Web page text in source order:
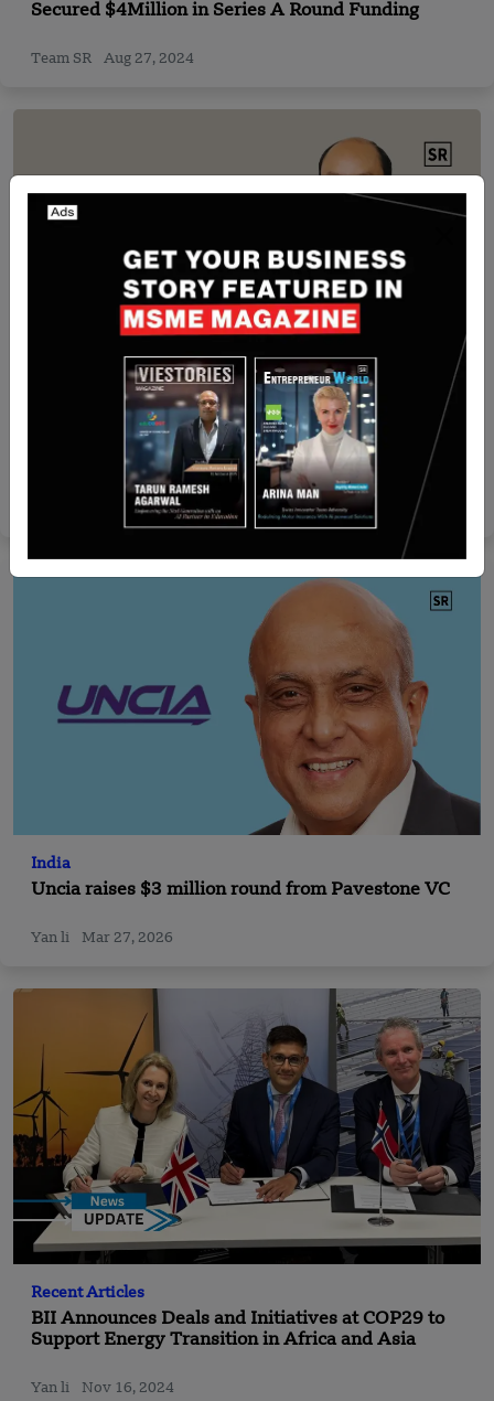
Secured $4Million in Series A Round Funding
Team SR Aug 27, 2024
GreatAsic Technology Raises $6.9 Mn in Pre-
Series A Round
Jun 10, 2026
India
Uncia raises $3 million round from Pavestone VC
Yan li Mar 27, 2026
Recent Articles
BII Announces Deals and Initiatives at COP29 to
Support Energy Transition in Africa and Asia
Yan li Nov 16, 2024